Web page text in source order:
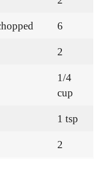
6
2
1/4
cup
1 tsp
2